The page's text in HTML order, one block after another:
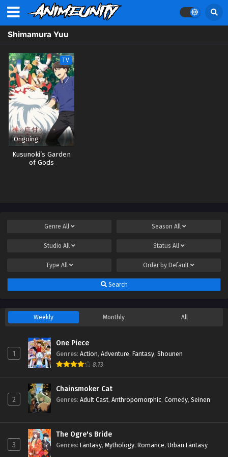
Shimamura Yuu
TV
Ongoing
Kusunoki’s Garden
of Gods
Genre All Season All
Studio All Status All
Type All Order by Default
Search
Weekly Monthly All
1
One Piece
Genres: Action, Adventure, Fantasy, Shounen
8.73
2
Chainsmoker Cat
Genres: Adult Cast, Anthropomorphic, Comedy, Seinen
3
The Ogre's Bride
Genres: Fantasy, Mythology, Romance, Urban Fantasy